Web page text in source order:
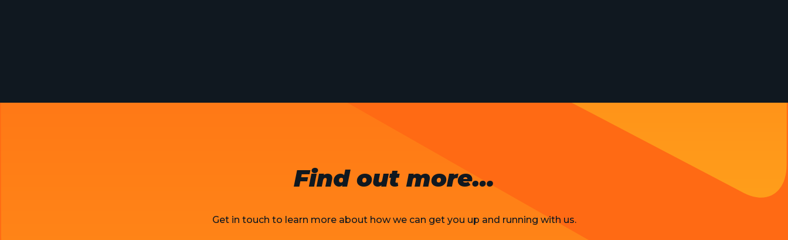
Find out more…
Get in touch to learn more about how we can get you up and running with us.